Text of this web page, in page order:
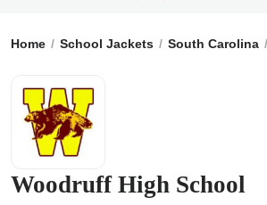
Home School Jackets South Carolina
Woodruff High School